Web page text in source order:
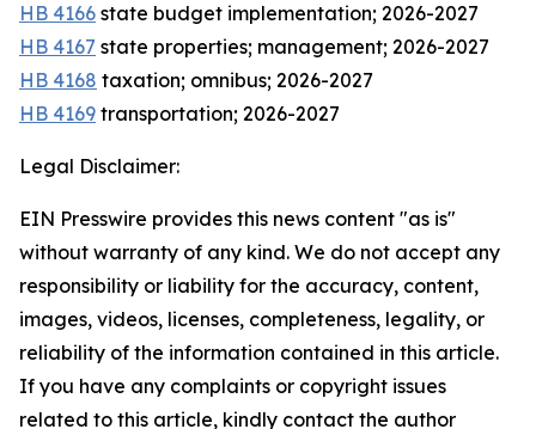
HB 4166 state budget implementation; 2026-2027
HB 4167 state properties; management; 2026-2027
HB 4168 taxation; omnibus; 2026-2027
HB 4169 transportation; 2026-2027
Legal Disclaimer:
EIN Presswire provides this news content "as is"
without warranty of any kind. We do not accept any
responsibility or liability for the accuracy, content,
images, videos, licenses, completeness, legality, or
reliability of the information contained in this article.
If you have any complaints or copyright issues
related to this article, kindly contact the author